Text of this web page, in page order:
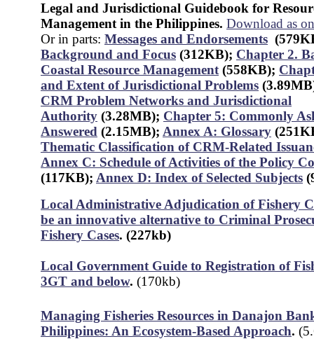
Legal and Jurisdictional Guidebook for
Management in the Philippines. Download as
Or in parts: Messages and Endorsements
Background and Focus (312KB); Chapter 2.
Coastal Resource Management (558KB);
and Extent of Jurisdictional Problems
CRM Problem Networks and Jurisdictional
Authority (3.28MB); Chapter 5: Commonly
Answered (2.15MB); Annex A: Glossary
Thematic Classification of CRM-Related
Annex C: Schedule of Activities of the Policy
(117KB); Annex D: Index of Selected Subjects
Local Administrative Adjudication of Fishery
be an innovative alternative to Criminal
Fishery Cases. (227kb)
Local Government Guide to Registration of
3GT and below. (170kb)
Managing Fisheries Resources in Danajon
Philippines: An Ecosystem-Based Approach.